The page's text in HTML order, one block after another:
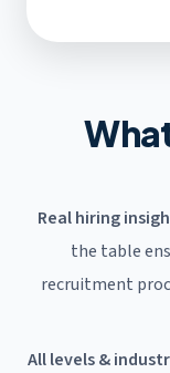
Real hiring
the table
recruitment
All levels &